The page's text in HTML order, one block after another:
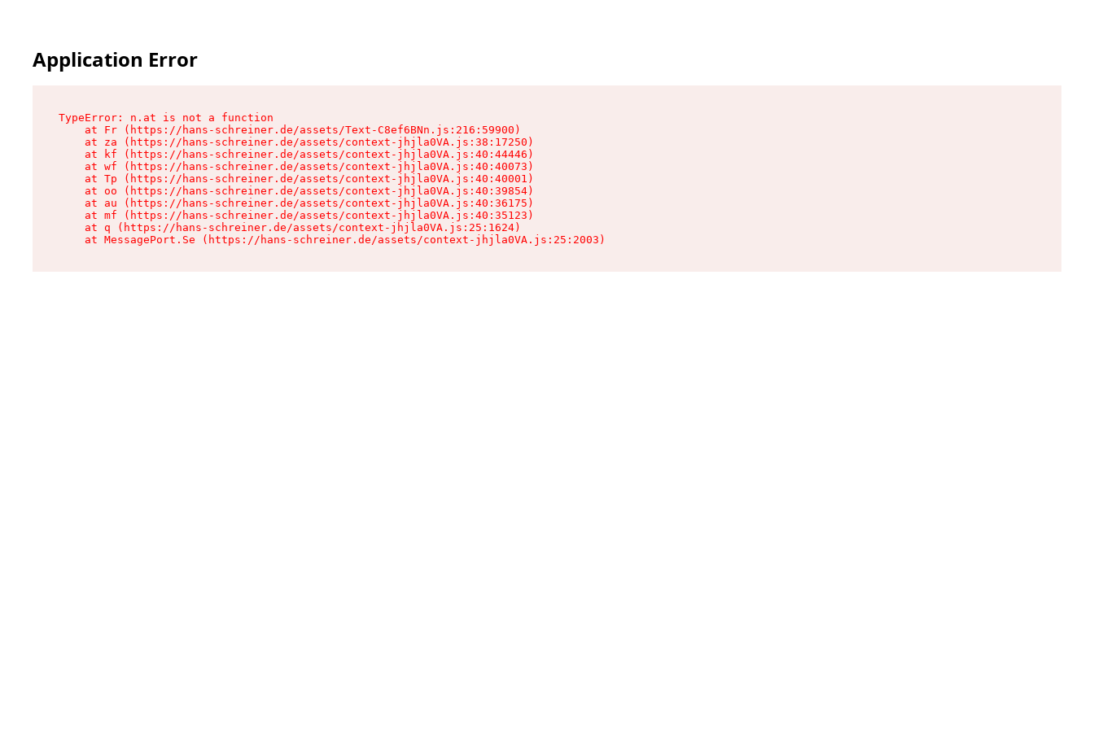
Application Error
TypeError: n.at is not a function
    at Fr (https://hans-schreiner.de/assets/Text-C8ef6BNn.js:216:59900)
    at za (https://hans-schreiner.de/assets/context-jhjla0VA.js:38:17250)
    at kf (https://hans-schreiner.de/assets/context-jhjla0VA.js:40:44446)
    at wf (https://hans-schreiner.de/assets/context-jhjla0VA.js:40:40073)
    at Tp (https://hans-schreiner.de/assets/context-jhjla0VA.js:40:40001)
    at oo (https://hans-schreiner.de/assets/context-jhjla0VA.js:40:39854)
    at au (https://hans-schreiner.de/assets/context-jhjla0VA.js:40:36175)
    at mf (https://hans-schreiner.de/assets/context-jhjla0VA.js:40:35123)
    at q (https://hans-schreiner.de/assets/context-jhjla0VA.js:25:1624)
    at MessagePort.Se (https://hans-schreiner.de/assets/context-jhjla0VA.js:25:2003)